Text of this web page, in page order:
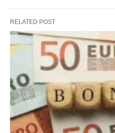
RELATED POST